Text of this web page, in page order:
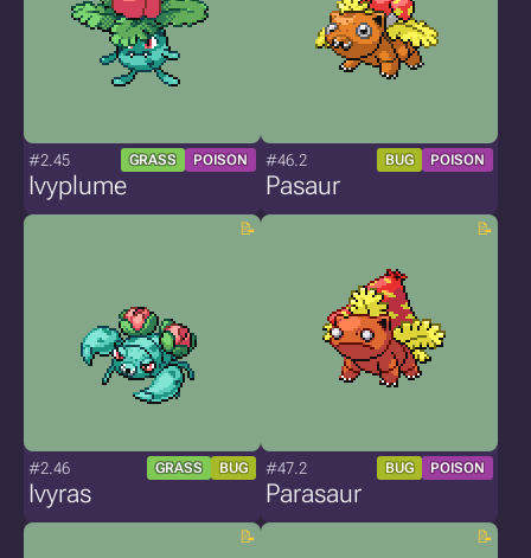
#2.45 GRASS POISON
Ivyplume
#46.2 BUG POISON
Pasaur
#2.46 GRASS BUG
Ivyras
#47.2 BUG POISON
Parasaur